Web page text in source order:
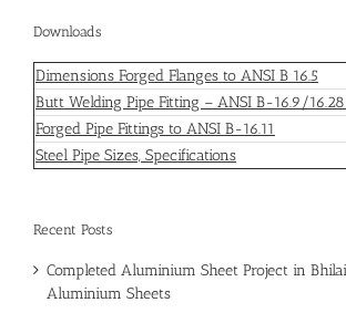
Downloads
Dimensions Forged Flanges to ANSI B 16.5
Butt Welding Pipe Fitting – ANSI B-16.9/
Forged Pipe Fittings to ANSI B-16.11
Steel Pipe Sizes, Specifications
Recent Posts
Completed Aluminium Sheet Project in
Aluminium Sheets